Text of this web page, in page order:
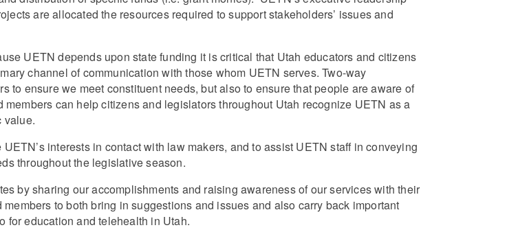
are allocated the resources required to support stakeholders’ issues and
UETN depends upon state funding it is critical that Utah educators and citizens
channel of communication with those whom UETN serves. Two-way
to ensure we meet constituent needs, but also to ensure that people are aware of
can help citizens and legislators throughout Utah recognize UETN as a
value.
interests in contact with law makers, and to assist UETN staff in conveying
throughout the legislative season.
by sharing our accomplishments and raising awareness of our services with their
to both bring in suggestions and issues and also carry back important
for education and telehealth in Utah.